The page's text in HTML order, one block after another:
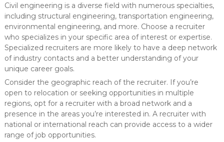
Civil engineering is a diverse field with numerous specialties,
including structural engineering, transportation engineering,
environmental engineering, and more. Choose a recruiter
who specializes in your specific area of interest or expertise.
Specialized recruiters are more likely to have a deep network
of industry contacts and a better understanding of your
unique career goals.
Consider the geographic reach of the recruiter. If you’re
open to relocation or seeking opportunities in multiple
regions, opt for a recruiter with a broad network and a
presence in the areas you’re interested in. A recruiter with
national or international reach can provide access to a wider
range of job opportunities.